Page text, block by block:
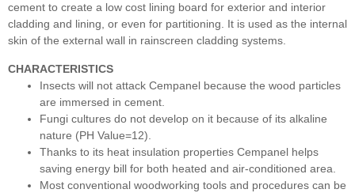
cement to create a low cost lining board for exterior and interior
cladding and lining, or even for partitioning. It is used as the internal
skin of the external wall in rainscreen cladding systems.
CHARACTERISTICS
Insects will not attack Cempanel because the wood particles
are immersed in cement.
Fungi cultures do not develop on it because of its alkaline
nature (PH Value=12).
Thanks to its heat insulation properties Cempanel helps
saving energy bill for both heated and air-conditioned area.
Most conventional woodworking tools and procedures can be